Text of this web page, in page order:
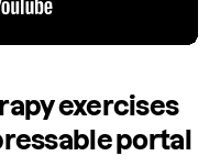
exercises
portal